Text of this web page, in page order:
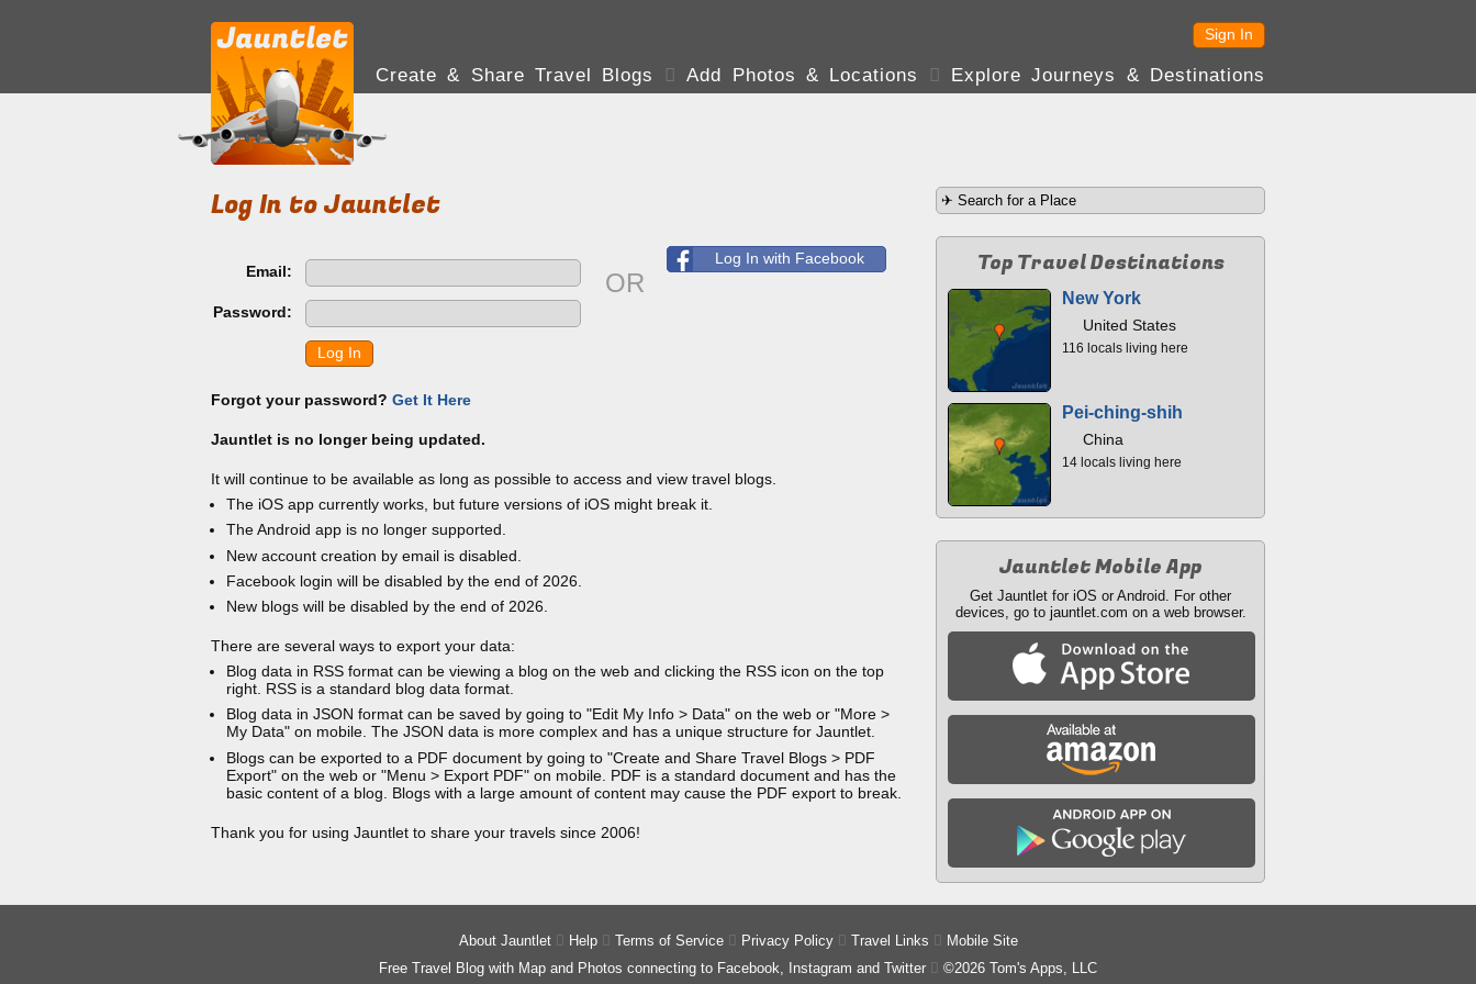
Sign In
Create & Share Travel Blogs  Add Photos & Locations  Explore Journeys & Destinations
Log In to Jauntlet
Email:
Password:
Log In
Forgot your password? Get It Here
OR
Log In with Facebook
Jauntlet is no longer being updated.
It will continue to be available as long as possible to access and view travel blogs.
The iOS app currently works, but future versions of iOS might break it.
The Android app is no longer supported.
New account creation by email is disabled.
Facebook login will be disabled by the end of 2026.
New blogs will be disabled by the end of 2026.
There are several ways to export your data:
Blog data in RSS format can be viewing a blog on the web and clicking the RSS icon on the top
right. RSS is a standard blog data format.
Blog data in JSON format can be saved by going to "Edit My Info > Data" on the web or "More >
My Data" on mobile. The JSON data is more complex and has a unique structure for Jauntlet.
Blogs can be exported to a PDF document by going to "Create and Share Travel Blogs > PDF
Export" on the web or "Menu > Export PDF" on mobile. PDF is a standard document and has the
basic content of a blog. Blogs with a large amount of content may cause the PDF export to break.
Thank you for using Jauntlet to share your travels since 2006!
Top Travel Destinations
New York
United States
116 locals living here
Pei-ching-shih
China
14 locals living here
Jauntlet Mobile App
Get Jauntlet for iOS or Android. For other
devices, go to jauntlet.com on a web browser.
About Jauntlet Help Terms of Service Privacy Policy Travel Links
Mobile Site
Free Travel Blog with Map and Photos connecting to Facebook, Instagram and Twitter
©2026 Tom's Apps, LLC